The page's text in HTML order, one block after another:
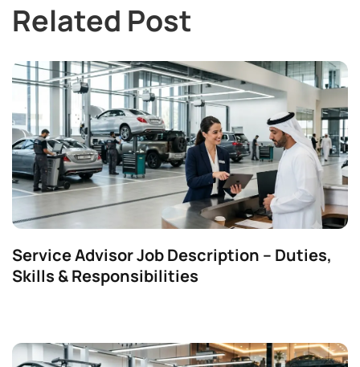
Related Post
Service Advisor Job Description – Duties,
Skills & Responsibilities